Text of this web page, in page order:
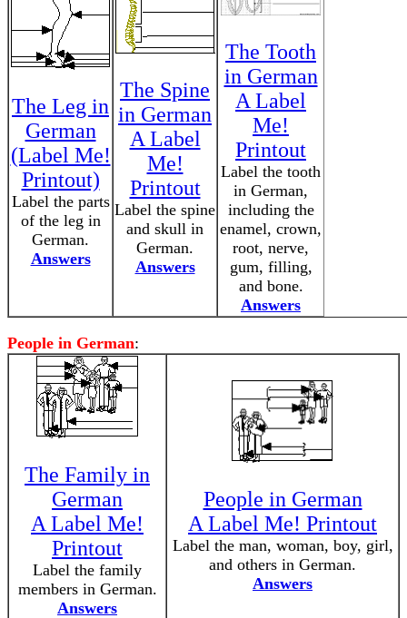
The Leg in
German
(Label Me!
Printout)
Label the parts
of the leg in
German.
Answers
The Spine
in German
A Label
Me!
Printout
Label the spine
and skull in
German.
Answers
The Tooth
in German
A Label
Me!
Printout
Label the tooth
in German,
including the
enamel, crown,
root, nerve,
gum, filling,
and bone.
Answers
People in German:
The Family in
German
A Label Me!
Printout
Label the family
members in German.
Answers
People in German
A Label Me! Printout
Label the man, woman, boy, girl,
and others in German.
Answers